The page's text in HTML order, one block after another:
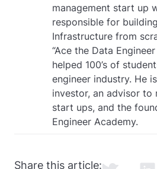
management start up
responsible for
Infrastructure from
“Ace the Data
helped 100’s of
engineer industry. He
investor, an advisor
start ups, and the
Engineer Academy.
Share this article: